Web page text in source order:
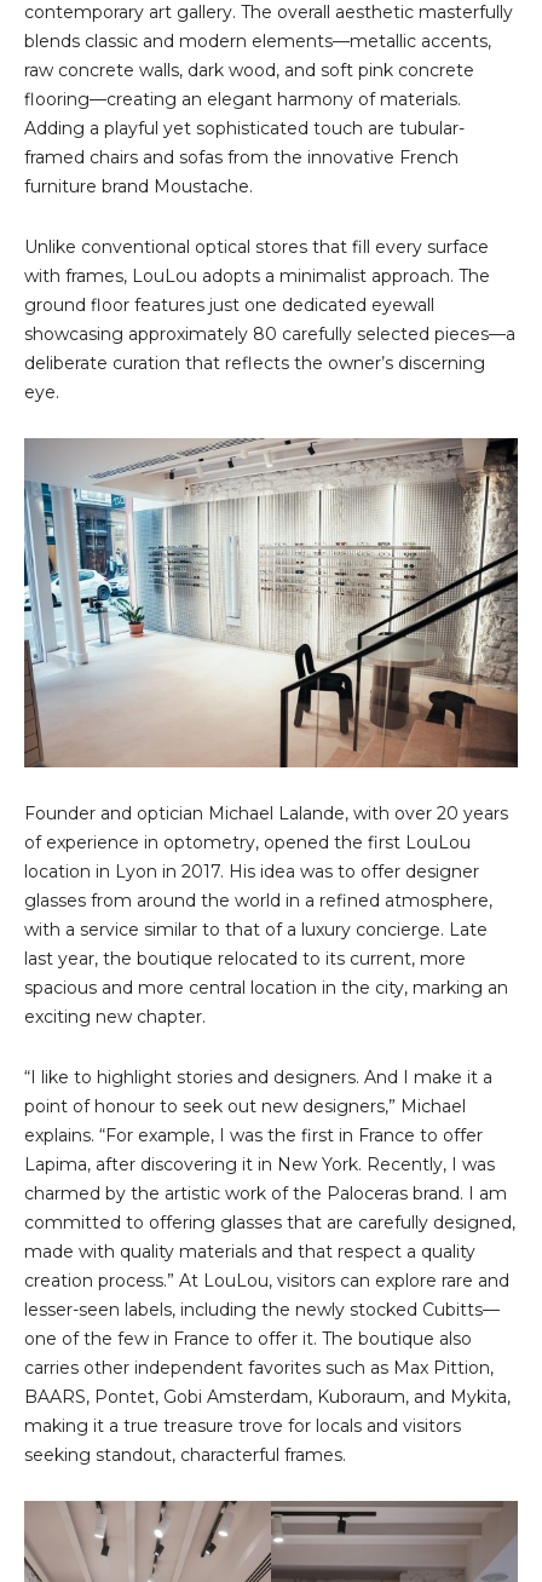
contemporary art gallery. The overall aesthetic masterfully
blends classic and modern elements—metallic accents,
raw concrete walls, dark wood, and soft pink concrete
flooring—creating an elegant harmony of materials.
Adding a playful yet sophisticated touch are tubular-
framed chairs and sofas from the innovative French
furniture brand Moustache.
Unlike conventional optical stores that fill every surface
with frames, LouLou adopts a minimalist approach. The
ground floor features just one dedicated eyewall
showcasing approximately 80 carefully selected pieces—a
deliberate curation that reflects the owner’s discerning
eye.
Founder and optician Michael Lalande, with over 20 years
of experience in optometry, opened the first LouLou
location in Lyon in 2017. His idea was to offer designer
glasses from around the world in a refined atmosphere,
with a service similar to that of a luxury concierge. Late
last year, the boutique relocated to its current, more
spacious and more central location in the city, marking an
exciting new chapter.
“I like to highlight stories and designers. And I make it a
point of honour to seek out new designers,” Michael
explains. “For example, I was the first in France to offer
Lapima, after discovering it in New York. Recently, I was
charmed by the artistic work of the Paloceras brand. I am
committed to offering glasses that are carefully designed,
made with quality materials and that respect a quality
creation process.” At LouLou, visitors can explore rare and
lesser-seen labels, including the newly stocked Cubitts—
one of the few in France to offer it. The boutique also
carries other independent favorites such as Max Pittion,
BAARS, Pontet, Gobi Amsterdam, Kuboraum, and Mykita,
making it a true treasure trove for locals and visitors
seeking standout, characterful frames.